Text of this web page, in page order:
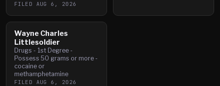
FILED AUG 6, 2026
Wayne Charles
Littlesoldier
Drugs - 1st Degree -
Possess 50 grams or more -
cocaine or
methamphetamine
FILED AUG 6, 2026